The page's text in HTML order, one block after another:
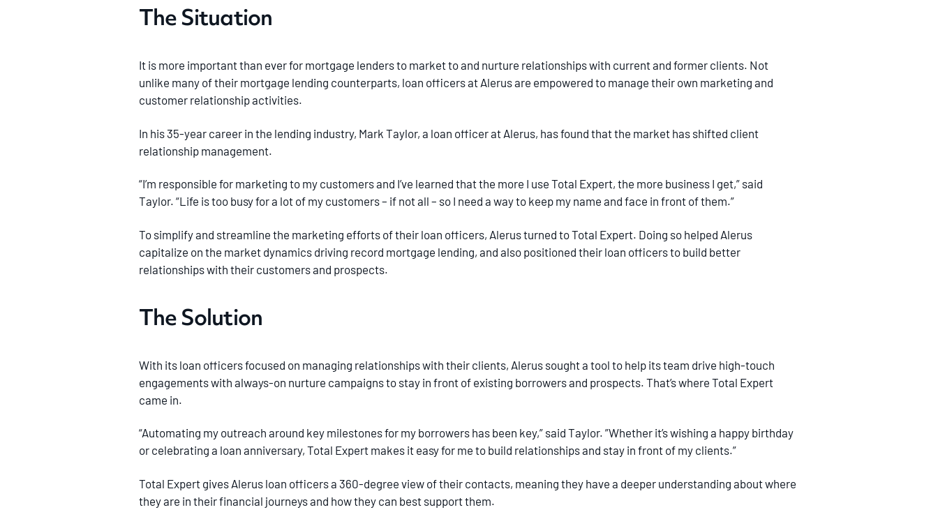
The Situation
It is more important than ever for mortgage lenders to market to and nurture relationships with current and former clients. Not
unlike many of their mortgage lending counterparts, loan officers at Alerus are empowered to manage their own marketing and
customer relationship activities.
In his 35-year career in the lending industry, Mark Taylor, a loan officer at Alerus, has found that the market has shifted client
relationship management.
“I’m responsible for marketing to my customers and I’ve learned that the more I use Total Expert, the more business I get,” said
Taylor. “Life is too busy for a lot of my customers – if not all – so I need a way to keep my name and face in front of them.”
To simplify and streamline the marketing efforts of their loan officers, Alerus turned to Total Expert. Doing so helped Alerus
capitalize on the market dynamics driving record mortgage lending, and also positioned their loan officers to build better
relationships with their customers and prospects.
The Solution
With its loan officers focused on managing relationships with their clients, Alerus sought a tool to help its team drive high-touch
engagements with always-on nurture campaigns to stay in front of existing borrowers and prospects. That’s where Total Expert
came in.
“Automating my outreach around key milestones for my borrowers has been key,” said Taylor. ”Whether it’s wishing a happy birthday
or celebrating a loan anniversary, Total Expert makes it easy for me to build relationships and stay in front of my clients.”
Total Expert gives Alerus loan officers a 360-degree view of their contacts, meaning they have a deeper understanding about where
they are in their financial journeys and how they can best support them.